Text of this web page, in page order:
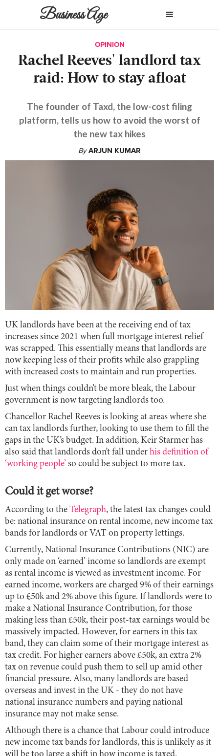
Business Age
OPINION
Rachel Reeves' landlord tax
raid: How to stay afloat
The founder of Taxd, the low-cost filing
platform, tells us how to avoid the worst of
the new tax hikes
By ARJUN KUMAR
UK landlords have been at the receiving end of tax
increases since 2021 when full mortgage interest relief
was scrapped. This essentially means that landlords are
now keeping less of their profits while also grappling
with increased costs to maintain and run properties.
Just when things couldn’t be more bleak, the Labour
government is now targeting landlords too.
Chancellor Rachel Reeves is looking at areas where she
can tax landlords further, looking to use them to fill the
gaps in the UK’s budget. In addition, Keir Starmer has
also said that landlords don’t fall under his definition of
‘working people’ so could be subject to more tax.
Could it get worse?
According to the Telegraph, the latest tax changes could
be: national insurance on rental income, new income tax
bands for landlords or VAT on property lettings.
Currently, National Insurance Contributions (NIC) are
only made on ‘earned’ income so landlords are exempt
as rental income is viewed as investment income. For
earned income, workers are charged 9% of their earnings
up to £50k and 2% above this figure. If landlords were to
make a National Insurance Contribution, for those
making less than £50k, their post-tax earnings would be
massively impacted. However, for earners in this tax
band, they can claim some of their mortgage interest as
tax credit. For higher earners above £50k, an extra 2%
tax on revenue could push them to sell up amid other
financial pressure. Also, many landlords are based
overseas and invest in the UK - they do not have
national insurance numbers and paying national
insurance may not make sense.
Although there is a chance that Labour could introduce
new income tax bands for landlords, this is unlikely as it
will be too large a shift in how income is taxed.